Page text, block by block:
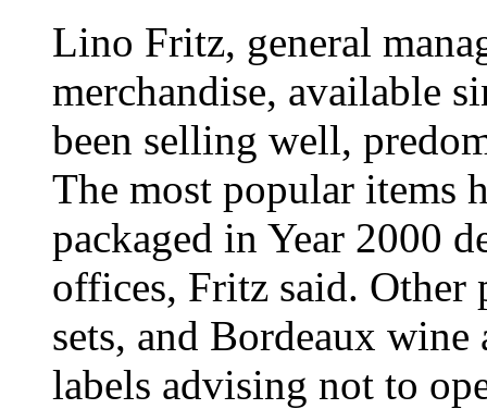
Lino Fritz, general
merchandise, available
been selling well,
The most popular items
packaged in Year 2000
offices, Fritz said. Other
sets, and Bordeaux wine
labels advising not to